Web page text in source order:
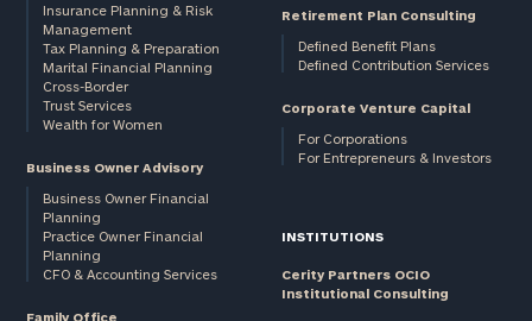
Insurance Planning & Risk
Management
Tax Planning & Preparation
Marital Financial Planning
Cross-Border
Trust Services
Wealth for Women
Business Owner Advisory
Business Owner Financial
Planning
Practice Owner Financial
Planning
CFO & Accounting Services
Family Office
Retirement Plan Consulting
Defined Benefit Plans
Defined Contribution Services
Corporate Venture Capital
For Corporations
For Entrepreneurs & Investors
INSTITUTIONS
Cerity Partners OCIO
Institutional Consulting